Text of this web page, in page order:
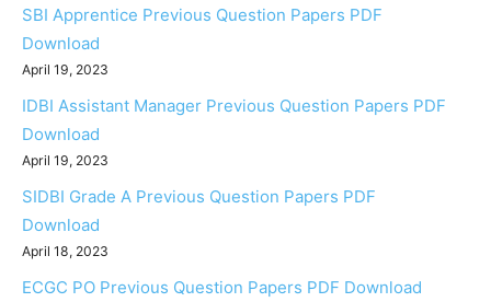
SBI Apprentice Previous Question Papers PDF
Download
April 19, 2023
IDBI Assistant Manager Previous Question Papers PDF
Download
April 19, 2023
SIDBI Grade A Previous Question Papers PDF
Download
April 18, 2023
ECGC PO Previous Question Papers PDF Download